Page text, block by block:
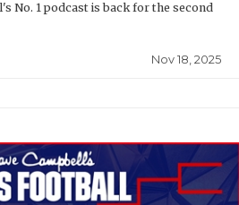
No. 1 podcast is back for the second
Nov 18, 2025